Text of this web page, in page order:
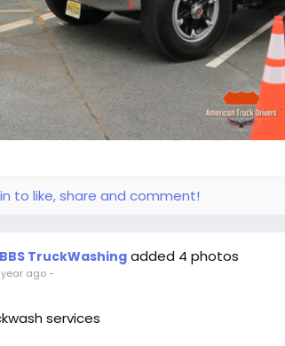
to like, share and comment!
TruckWashing added 4 photos
ago-
services